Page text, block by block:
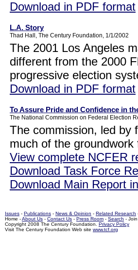
Download in PDF format
L.A. Story
Thad Hall, The Century Foundation, 1/1/2002
The 2001 Los Angeles
different from the 2000
progressive election
Download in PDF format
To Assure Pride and Confidence in
The National Commission on Federal Election
The commission, led by
much of the
View complete NCFER
Download Task Force
Download Main Report
Issues - Publications - News & Opinion - Related Research
Home -About Us - Contact Us - Press Room - Search -
Copyright 2008 The Century Foundation. Privacy Policy
Visit The Century Foundation Web site www.tcf.org